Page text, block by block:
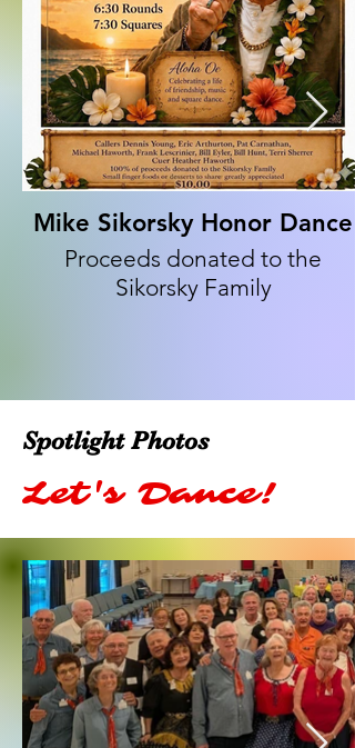
Mike Sikorsky Honor Dance
Proceeds donated to the
Sikorsky Family
Spotlight Photos
Let's Dance!